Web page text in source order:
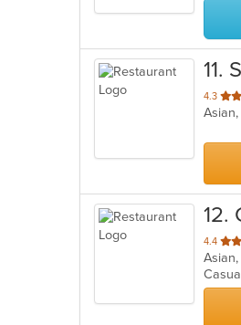
11.
4.3 out
of
12.
4.4 out
of
5